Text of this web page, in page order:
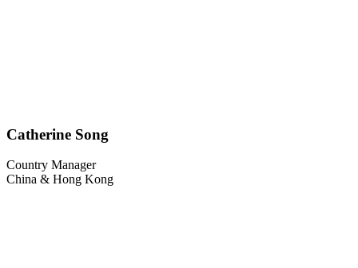
Catherine Song
Country Manager
China & Hong Kong